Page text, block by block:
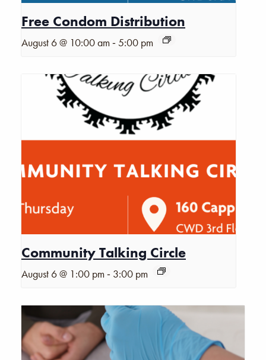
Free Condom Distribution
August 6 @ 10:00 am -5:00 pm
Community Talking Circle
August 6 @ 1:00 pm - 3:00 pm